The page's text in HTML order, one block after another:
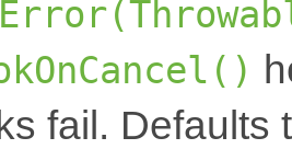
fail. Defaults